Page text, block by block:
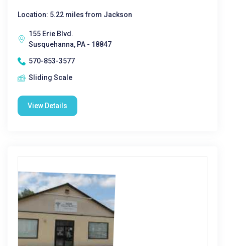
Location: 5.22 miles from Jackson
155 Erie Blvd.
Susquehanna, PA - 18847
570-853-3577
Sliding Scale
View Details